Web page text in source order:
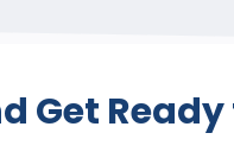
Get